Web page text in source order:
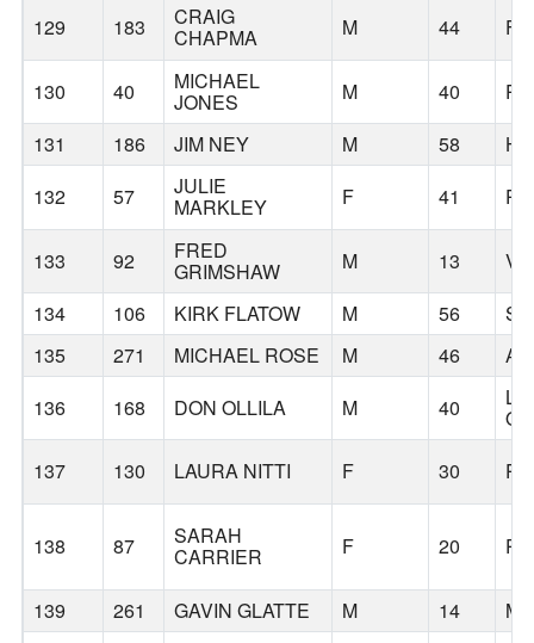
129 183 CRAIG
CHAPMA M 44
130 40 MICHAEL
JONES M 40
131
186 JIM NEY M 58
132
57 JULIE
MARKLEY F 41
133 92 FRED
GRIMSHAW M 13
134
106 KIRK FLATOW M 56
135
271 MICHAEL ROSE M 46
136
168 DON OLLILA M 40
137
130 LAURA NITTI F 30
138 87 SARAH
CARRIER F 20
139 261 GAVIN GLATTE M 14